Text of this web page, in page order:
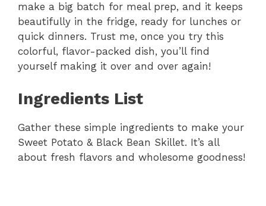
make a big batch for meal prep, and it keeps
beautifully in the fridge, ready for lunches or
quick dinners. Trust me, once you try this
colorful, flavor-packed dish, you’ll find
yourself making it over and over again!
Ingredients List
Gather these simple ingredients to make your
Sweet Potato & Black Bean Skillet. It’s all
about fresh flavors and wholesome goodness!